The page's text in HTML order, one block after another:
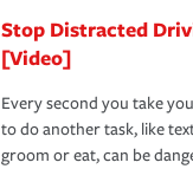
Stop Distracted
[Video]
Every second you take
to do another task, like
groom or eat, can be